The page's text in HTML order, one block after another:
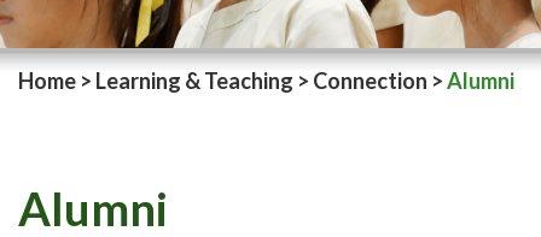
Home > Learning & Teaching > Connection >Alumni
Alumni